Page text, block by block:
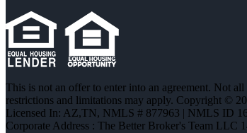
This is not an offer to enter into an agreement. Not
restrictions and limitations may apply. Copyright ©
Licensed In: AZ,TN, NMLS # 877963 | NMLS ID
Corporate Address : The Better Broker's Team LLC